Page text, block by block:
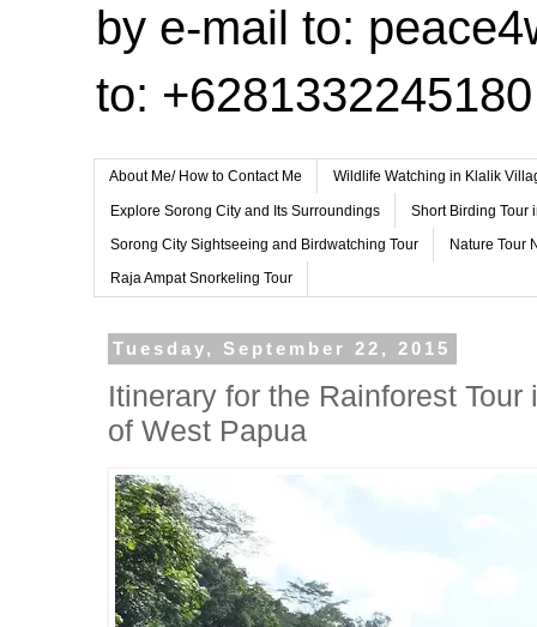
by e-mail to:
to: +6281332245180
About Me/ How to Contact Me Wildlife Watching in Klalik
Explore Sorong City and Its Surroundings Short Birding Tour
Sorong City Sightseeing and Birdwatching Tour Nature Tour
Raja Ampat Snorkeling Tour
Tuesday, September 22, 2015
Itinerary for the Rainforest
of West Papua